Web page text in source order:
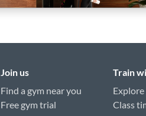
Join us
Find a gym near you
Free gym trial
Train
Explore
Class